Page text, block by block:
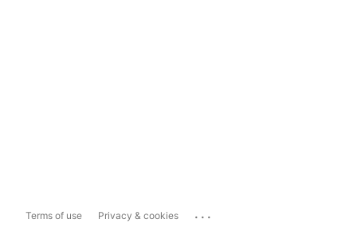
Terms of use Privacy & cookies ...